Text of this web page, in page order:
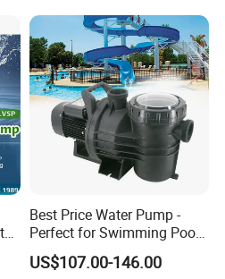
Best Price Water Pump -
Perfect for Swimming Pools
and General Use Pool Pump
System Electrical System
US$107.00-146.00